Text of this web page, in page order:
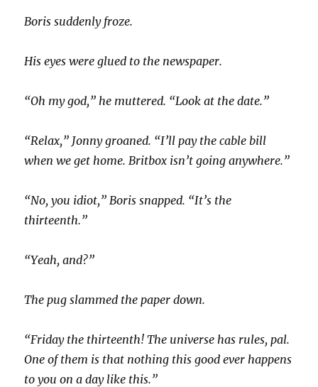
Boris suddenly froze.
His eyes were glued to the newspaper.
“Oh my god,” he muttered. “Look at the date.”
“Relax,” Jonny groaned. “I’ll pay the cable bill
when we get home. Britbox isn’t going anywhere.”
“No, you idiot,” Boris snapped. “It’s the
thirteenth.”
“Yeah, and?”
The pug slammed the paper down.
“Friday the thirteenth! The universe has rules, pal.
One of them is that nothing this good ever happens
to you on a day like this.”